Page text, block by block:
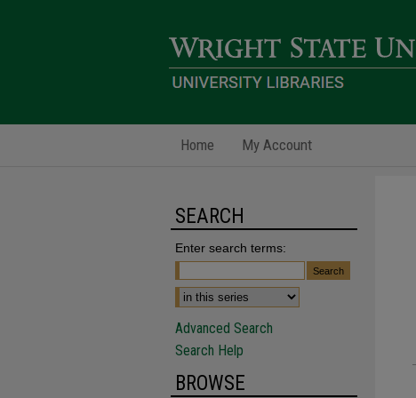
Home My Account
SEARCH
Enter search terms:
Advanced Search
Search Help
BROWSE